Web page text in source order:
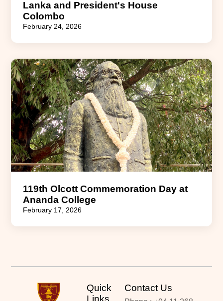
Lanka and President's House
Colombo
February 24, 2026
119th Olcott Commemoration Day at
Ananda College
February 17, 2026
Quick
Contact Us